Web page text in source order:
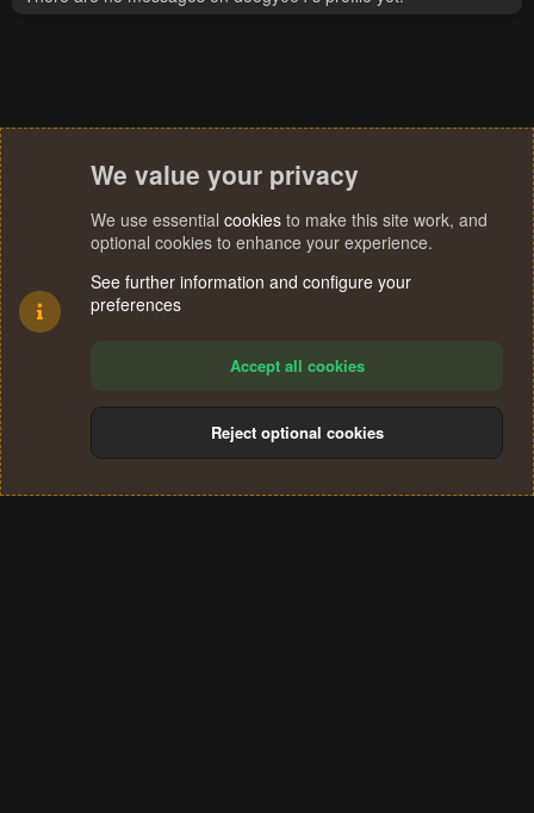
Terms and rules Privacy policy Help
S
We value your privacy
We use essential cookies to make this site work, and
optional cookies to enhance your experience.
See further information and configure your
preferences
Accept all cookies
Reject optional cookies